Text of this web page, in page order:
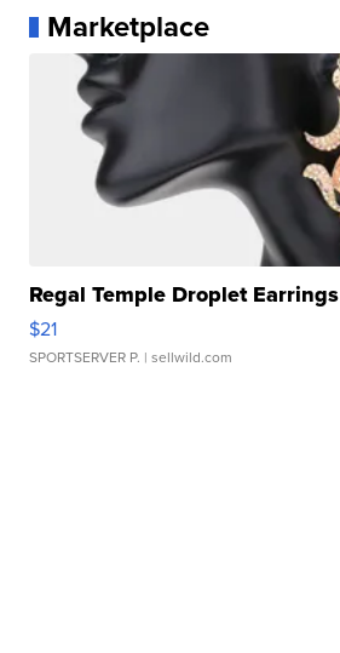
Marketplace
Regal Temple Droplet Earrings
$21
SPORTSERVER P. | sellwild.com